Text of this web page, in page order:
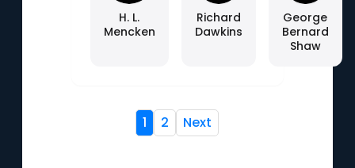
H. L.
Mencken
Richard
Dawkins
George
Bernard
Shaw
1 2 Next